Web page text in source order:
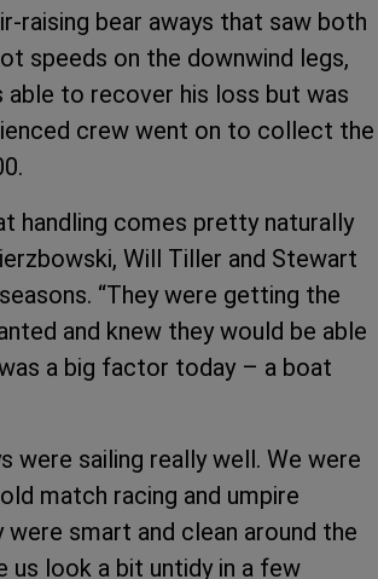
raising bear aways that saw both
speeds on the downwind legs,
to recover his loss but was
crew went on to collect the
handling comes pretty naturally
Will Tiller and Stewart
“They were getting the
and knew they would be able
a big factor today – a boat
were sailing really well. We were
match racing and umpire
smart and clean around the
look a bit untidy in a few